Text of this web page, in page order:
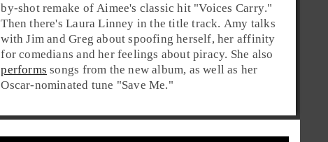
by-shot remake of Aimee's classic hit "Voices Carry."
Then there'sLaura Linney in the title track. Amy talks
with Jim and Greg about spoofing herself, her affinity
for comedians and her feelings about piracy. She also
performs songs from the new album, as well as her
Oscar-nominated tune "Save Me."